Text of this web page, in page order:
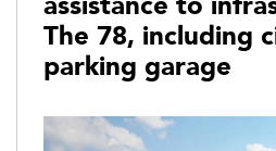
The 78, including
parking garage